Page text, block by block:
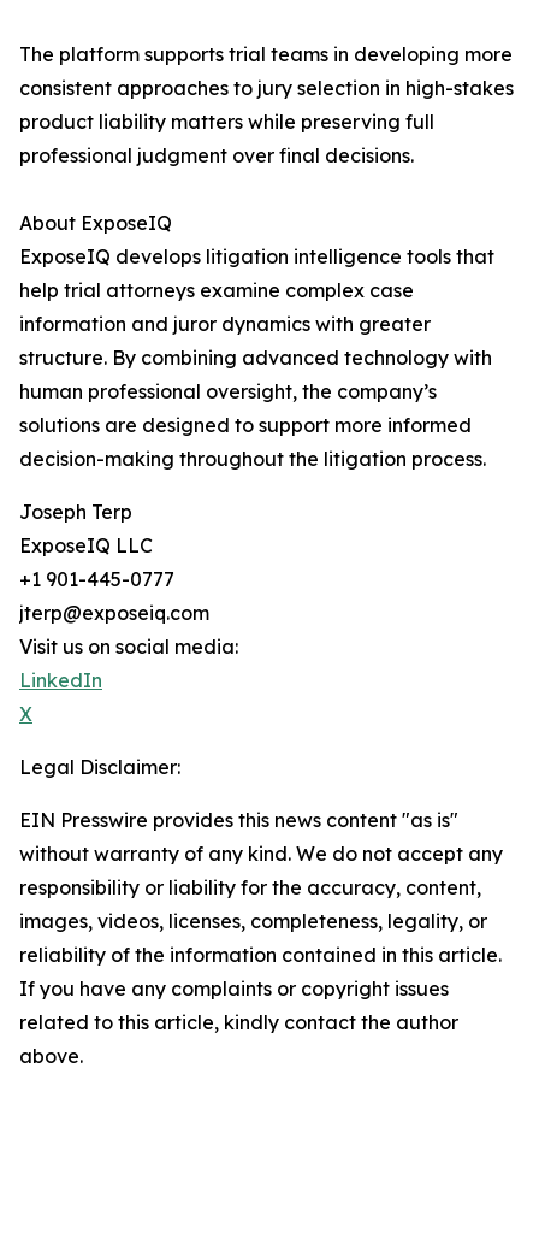
The platform supports trial teams in developing more
consistent approaches to jury selection in high-stakes
product liability matters while preserving full
professional judgment over final decisions.
About ExposeIQ
ExposeIQ develops litigation intelligence tools that
help trial attorneys examine complex case
information and juror dynamics with greater
structure. By combining advanced technology with
human professional oversight, the company’s
solutions are designed to support more informed
decision-making throughout the litigation process.
Joseph Terp
ExposeIQ LLC
+1 901-445-0777
jterp@exposeiq.com
Visit us on social media:
LinkedIn
X
Legal Disclaimer:
EIN Presswire provides this news content "as is"
without warranty of any kind. We do not accept any
responsibility or liability for the accuracy, content,
images, videos, licenses, completeness, legality, or
reliability of the information contained in this article.
If you have any complaints or copyright issues
related to this article, kindly contact the author
above.